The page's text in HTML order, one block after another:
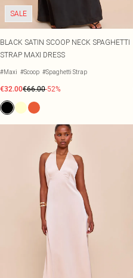
SALE
BLACK SATIN SCOOP NECK SPAGHETTI
STRAP MAXI DRESS
#Maxi #Scoop #Spaghetti Strap
€32.00€66.00-52%